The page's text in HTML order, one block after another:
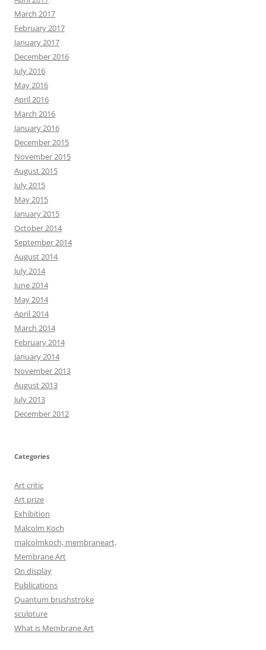
March 2017
February 2017
January 2017
December 2016
July 2016
May 2016
April 2016
March 2016
January 2016
December 2015
November 2015
August 2015
July 2015
May 2015
January 2015
October 2014
September 2014
August 2014
July 2014
June 2014
May 2014
April 2014
March 2014
February 2014
January 2014
November 2013
August 2013
July 2013
December 2012
Categories
Art critic
Art prize
Exhibition
Malcolm Koch
malcolmkoch, membraneart,
Membrane Art
On display
Publications
Quantum brushstroke
sculpture
What is Membrane Art